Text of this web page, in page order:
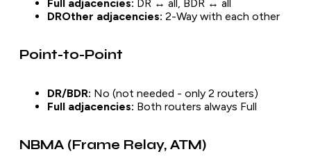
Full adjacencies: DR ↔ all, BDR ↔ all
DROther adjacencies: 2-Way with each other
Point-to-Point
DR/BDR: No (not needed - only 2 routers)
Full adjacencies: Both routers always Full
NBMA (Frame Relay, ATM)